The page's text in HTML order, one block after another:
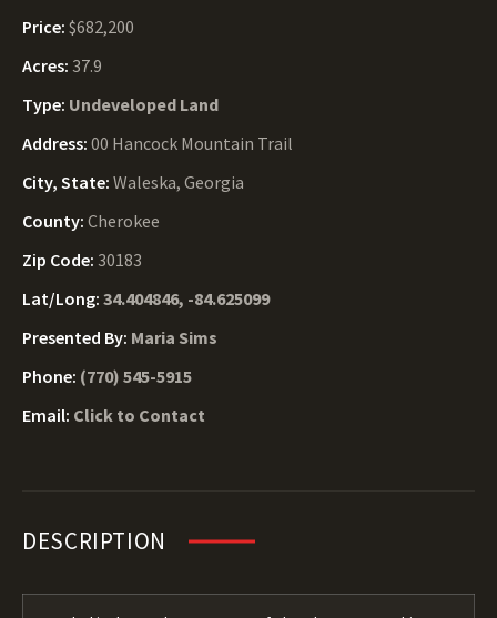
Price: $682,200
Acres: 37.9
Type: Undeveloped Land
Address: 00 Hancock Mountain Trail
City, State: Waleska, Georgia
County: Cherokee
Zip Code: 30183
Lat/Long: 34.404846, -84.625099
Presented By: Maria Sims
Phone: (770) 545-5915
Email: Click to Contact
DESCRIPTION